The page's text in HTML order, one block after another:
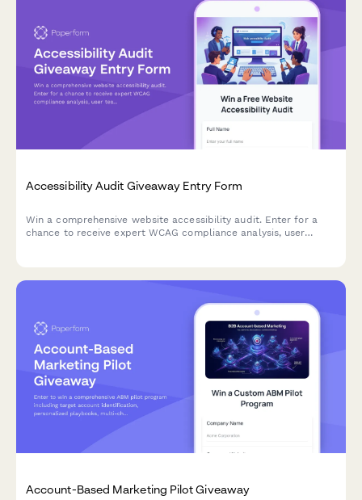
Accessibility Audit Giveaway Entry Form
Win a comprehensive website accessibility audit. Enter for a
chance to receive expert WCAG compliance analysis, user
Account-Based Marketing Pilot Giveaway